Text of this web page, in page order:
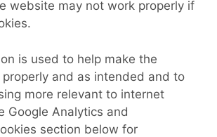
website may not work properly if
is used to help make the
and as intended and to
more relevant to internet
Google Analytics and
section below for